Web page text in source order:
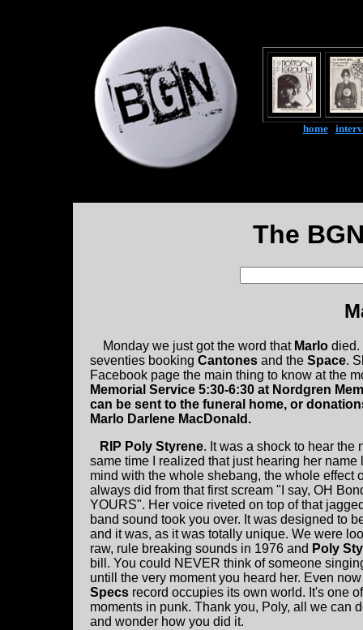
home|
The
Monday we just got the word that Marlo died.
seventies booking Cantones and the Space.
Facebook page the main thing to know at the
Memorial Service 5:30-6:30 at Nordgren
can be sent to the funeral home, or
Marlo Darlene MacDonald.
RIP Poly Styrene. It was a shock to hear the
same time I realized that just hearing her name
mind with the whole shebang, the whole effect
always did from that first scream "I say, OH
YOURS". Her voice riveted on top of that
band sound took you over. It was designed to
and it was, as it was totally unique. We were
raw, rule breaking sounds in 1976 and Poly
bill. You could NEVER think of someone
untill the very moment you heard her. Even
Specs record occupies its own world. It's one
moments in punk. Thank you, Poly, all we can
and wonder how you did it.